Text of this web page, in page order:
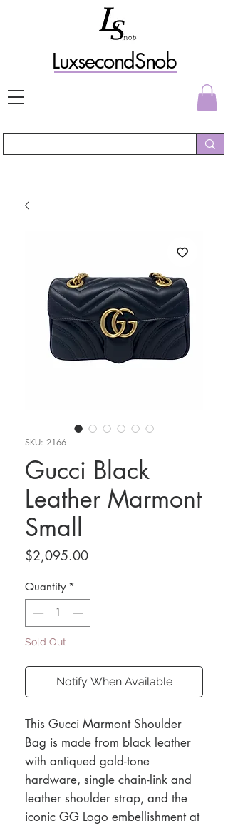
LuxsecondSnob
SKU: 2166
Gucci Black
Leather Marmont
Small
$2,095.00Price
Quantity *
Sold Out
Notify When Available
This Gucci Marmont Shoulder
Bag is made from black leather
with antiqued gold-tone
hardware, single chain-link and
leather shoulder strap, and the
iconic GG Logo embellishment at